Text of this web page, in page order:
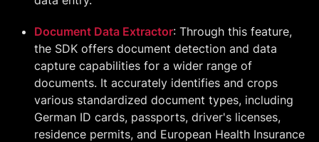
Document Data Extractor: Through this feature,
the SDK offers document detection and data
capture capabilities for a wider range of
documents. It accurately identifies and crops
various standardized document types, including
German ID cards, passports, driver's licenses,
residence permits, and European Health Insurance